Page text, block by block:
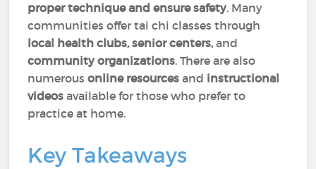
proper technique and ensure safety. Many
communities offer tai chi classes through
local health clubs, senior centers,and
community organizations. There are also
numerousonline resourcesand instructional
videos available for those who prefer to
practice at home.
Key Takeaways